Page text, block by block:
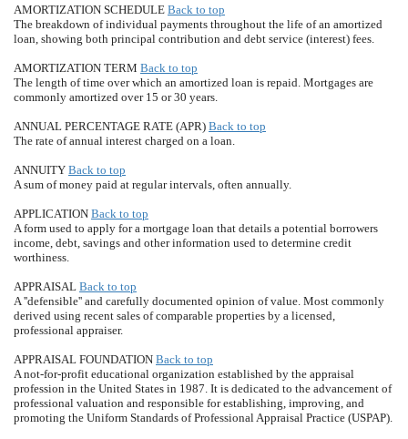
AMORTIZATION SCHEDULE Back to top
The breakdown of individual payments throughout the life of an amortized
loan, showing both principal contribution and debt service (interest) fees.
AMORTIZATION TERM Back to top
The length of time over which an amortized loan is repaid. Mortgages are
commonly amortized over 15 or 30 years.
ANNUAL PERCENTAGE RATE (APR) Back to top
The rate of annual interest charged on a loan.
ANNUITY Back to top
A sum of money paid at regular intervals, often annually.
APPLICATION Back to top
A form used to apply for a mortgage loan that details a potential borrowers
income, debt, savings and other information used to determine credit
worthiness.
APPRAISAL Back to top
A ''defensible'' and carefully documented opinion of value. Most commonly
derived using recent sales of comparable properties by a licensed,
professional appraiser.
APPRAISAL FOUNDATION Back to top
A not-for-profit educational organization established by the appraisal
profession in the United States in 1987. It is dedicated to the advancement of
professional valuation and responsible for establishing, improving, and
promoting the Uniform Standards of Professional Appraisal Practice (USPAP).